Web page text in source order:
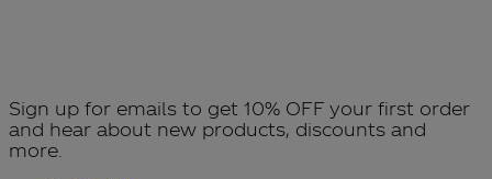
Sign up for emails to get 10% OFF your first order
and hear about new products, discounts and
more.